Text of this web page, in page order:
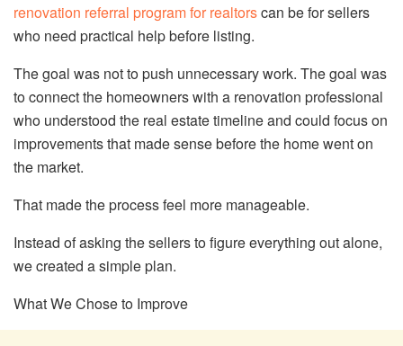
renovation referral program for realtorscan be for sellers
who need practical help before listing.
The goal was not to push unnecessary work. The goal was
to connect the homeowners with a renovation professional
who understood the real estate timeline and could focus on
improvements that made sense before the home went on
the market.
That made the process feel more manageable.
Instead of asking the sellers to figure everything out alone,
we created a simple plan.
What We Chose to Improve